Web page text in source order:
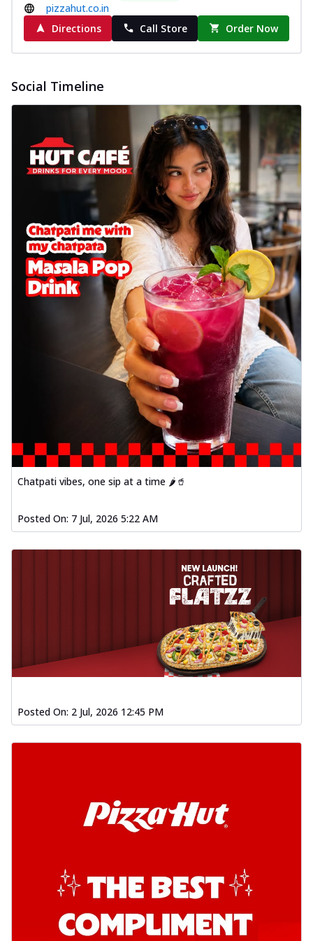
New Wings
Baked Royal Spice Chicken
Wings 6pc
Order Now
Baked Royal Spice Chicken
Wings 4pc
Chicken wings coated and baked in a sauce
full of rich, aromatic spices. It's a ...
See
more
Order Now
Baked Southern Fiery
Chicken Wings 6pc
Chicken wings coated and baked in a fiery
sauce, bursting with traditional
south...
See more
Order Now
Baked Southern Fiery
Chicken Wings 4pc
Chicken wings coated and baked in a fiery
sauce, bursting with traditional
south...
See more
Order Now
New Garlic Bread
Kadhai Keema Garlic Bread
chicken keema masala, onion, green
chil... See more
Southern Fiery Keema
Garlic Bread
Hut's Signature Garlic Bread topped with
chicken keema masala, onion, green
See more
Order Now
onion, green chillies in a fiery sauce ...
onion, green chillies in rich Kadhai
Sa... See more
New Melts
Kadhai Chicken Melts
tikka, capsicum, onion, mozzarella
chee...
See more
pizzahut.co.in
Directions
Call Store Order Now
Social Timeline
Chatpati vibes, one sip at a time 🌶️🥤
Posted On: 7 Jul, 2026 5:22 AM
Posted On: 2 Jul, 2026 12:45 PM